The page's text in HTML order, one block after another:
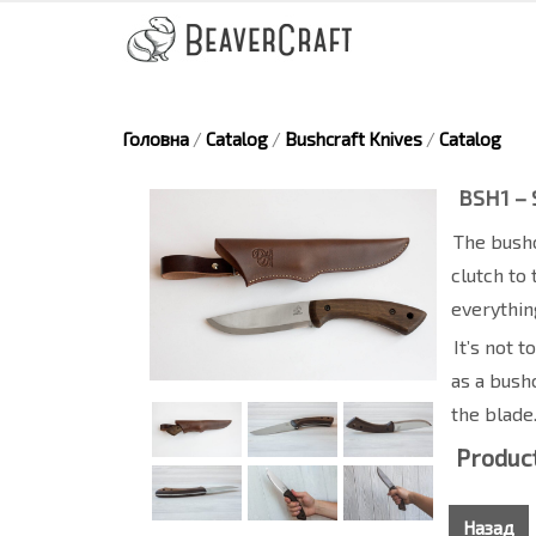
Головна / Catalog / Bushcraft Knives / Catalog
BSH1
The
clutch to
It’s not
as a
the blade.
Назад